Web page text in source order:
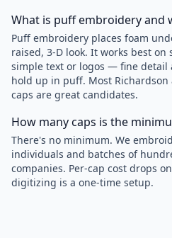
What is puff embroidery and
Puff embroidery places foam
raised, 3-D look. It works best
simple text or logos — fine
hold up in puff. Most
caps are great candidates.
How many caps is the
There's no minimum. We
individuals and batches of
companies. Per-cap cost drops
digitizing is a one-time setup.